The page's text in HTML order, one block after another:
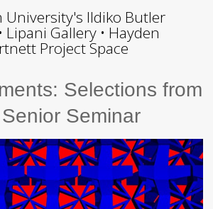
University's Ildiko Butler
Lipani Gallery • Hayden
Project Space
Selections from
Seminar